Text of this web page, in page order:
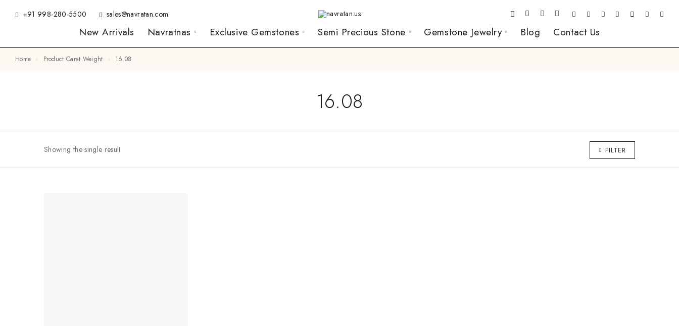
+91 998-280-5500 sales@navratan.com
New Arrivals Navratnas Exclusive Gemstones Semi Precious Stone Gemstone Jewelry Blog Contact Us
Home Product Carat Weight 16.08
16.08
Showing the single result FILTER